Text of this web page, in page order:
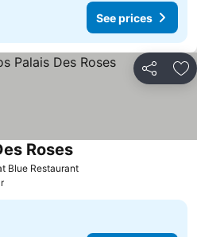
See prices
Share
Blue RestaurantSee prices
RosesSee prices